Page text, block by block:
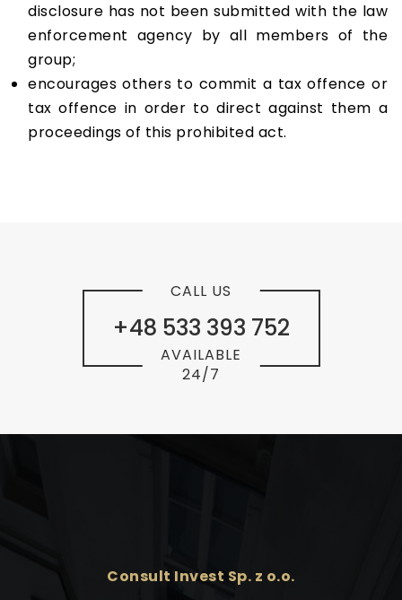
disclosure has not been submitted with the law
enforcement agency by all members of the
group;
encourages others to commit a tax offence or
tax offence in order to direct against them a
proceedings of this prohibited act.
+48 533 393 752
CALL US
AVAILABLE
24/7
Consult Invest Sp. z o.o.